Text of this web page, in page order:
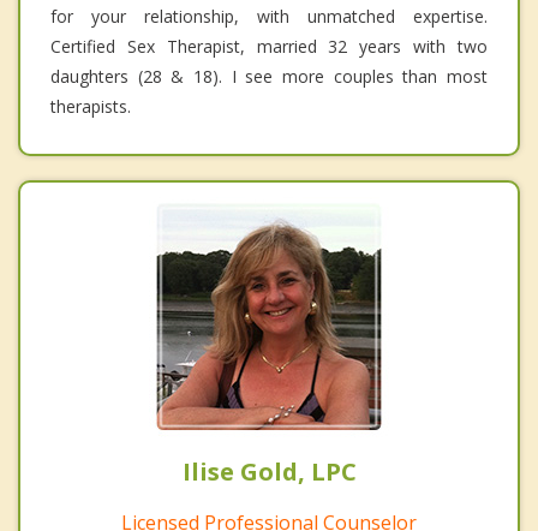
for your relationship, with unmatched expertise.
Certified Sex Therapist, married 32 years with two
daughters (28 & 18). I see more couples than most
therapists.
Ilise Gold, LPC
Licensed Professional Counselor